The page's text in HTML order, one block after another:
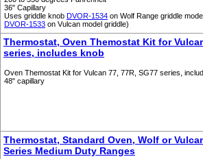
36" Capillary
Uses griddle knob DVOR-1534 on Wolf Range griddle
DVOR-1533 on Vulcan model griddle)
Thermostat, Oven Themostat Kit for
series, includes knob
Oven Themostat Kit for Vulcan 77, 77R, SG77 series,
48" capillary
Thermostat, Standard Oven, Wolf or
Series Medium Duty Ranges